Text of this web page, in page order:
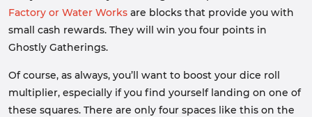
Factory or Water Works are blocks that provide you with
small cash rewards. They will win you four points in
Ghostly Gatherings.
Of course, as always, you’ll want to boost your dice roll
multiplier, especially if you find yourself landing on one of
these squares. There are only four spaces like this on the